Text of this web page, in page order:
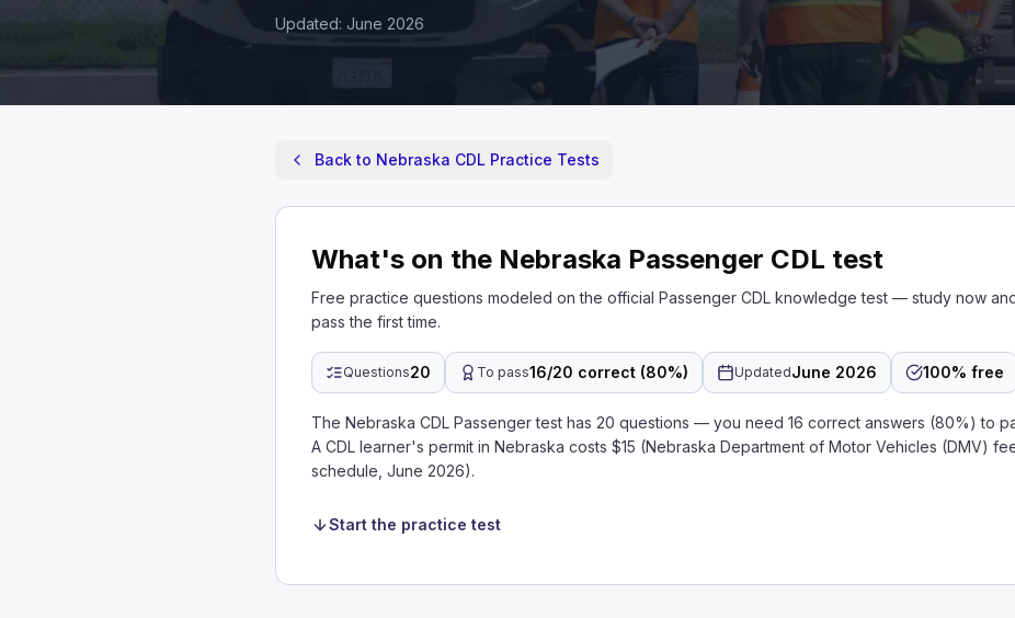
Updated: June 2026
Back to Nebraska CDL Practice Tests
What's on the Nebraska Passenger CDL test
Free practice questions modeled on the official Passenger CDL knowledge test — study now
pass the first time.
Questions20 To pass16/20 correct (80%) UpdatedJune 2026 100% free
The Nebraska CDL Passenger test has 20 questions — you need 16 correct answers (80%) to
A CDL learner's permit in Nebraska costs $15 (Nebraska Department of Motor Vehicles (DMV)
schedule, June 2026).
Start the practice test